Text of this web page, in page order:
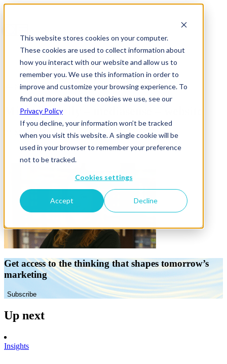
This website stores cookies on your computer.
These cookies are used to collect information about
how you interact with our website and allow us to
remember you. We use this information in order to
improve and customize your browsing experience. To
find out more about the cookies we use, see our
Privacy Policy
If you decline, your information won’t be tracked
when you visit this website. A single cookie will be
used in your browser to remember your preference
not to be tracked.
Cookies settings
Accept Decline
News & Insights
Michelle Kelly – mediasense – website
24 March 2026
Get access to the thinking that shapes tomorrow’s
marketing
Subscribe
Up next
Insights